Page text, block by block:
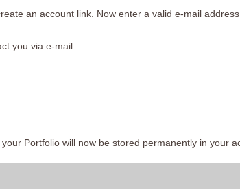
an account link. Now enter a valid e-mail
you via e-mail.
your Portfolio will now be stored permanently in your